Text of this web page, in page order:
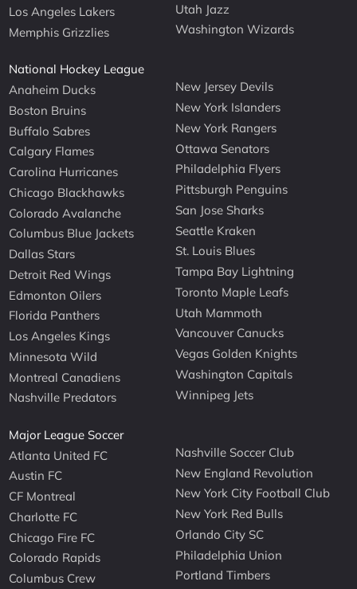
Los Angeles Lakers
Memphis Grizzlies
Utah Jazz
Washington Wizards
National Hockey League
Anaheim Ducks
Boston Bruins
Buffalo Sabres
Calgary Flames
Carolina Hurricanes
Chicago Blackhawks
Colorado Avalanche
Columbus Blue Jackets
Dallas Stars
Detroit Red Wings
Edmonton Oilers
Florida Panthers
Los Angeles Kings
Minnesota Wild
Montreal Canadiens
Nashville Predators
New Jersey Devils
New York Islanders
New York Rangers
Ottawa Senators
Philadelphia Flyers
Pittsburgh Penguins
San Jose Sharks
Seattle Kraken
St. Louis Blues
Tampa Bay Lightning
Toronto Maple Leafs
Utah Mammoth
Vancouver Canucks
Vegas Golden Knights
Washington Capitals
Winnipeg Jets
Major League Soccer
Atlanta United FC
Austin FC
CF Montreal
Charlotte FC
Chicago Fire FC
Colorado Rapids
Columbus Crew
Nashville Soccer Club
New England Revolution
New York City Football Club
New York Red Bulls
Orlando City SC
Philadelphia Union
Portland Timbers